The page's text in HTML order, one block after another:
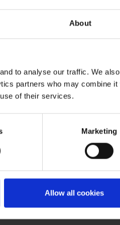
About
to analyse our traffic. We
partners who may combine it
of their services.
Marketing
Allow all cookies